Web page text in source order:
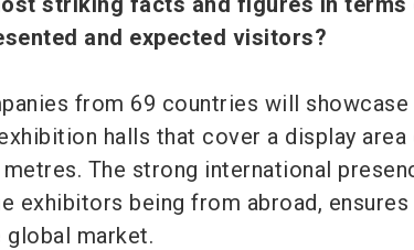
and expected visitors?
from 69 countries will
halls that cover a display area
metres. The strong international
exhibitors being from abroad, ensures
market.